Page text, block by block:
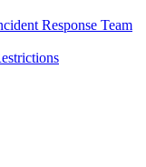
Response Team